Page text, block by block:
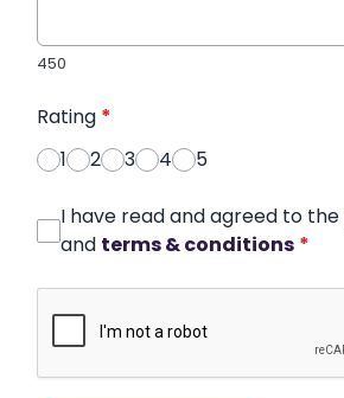
450
Rating *
1
2 3 4 5
I have read and agreed to the
and terms & conditions *